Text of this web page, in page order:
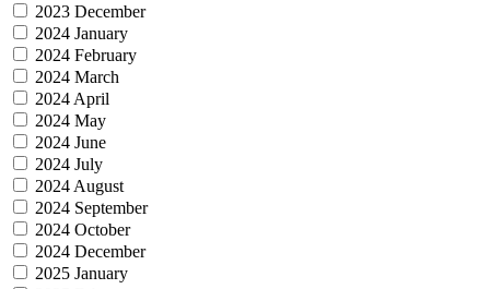
2023 December
2024 January
2024 February
2024 March
2024 April
2024 May
2024 June
2024 July
2024 August
2024 September
2024 October
2024 December
2025 January